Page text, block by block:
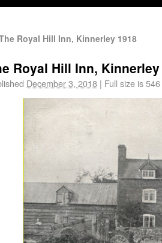
Royal Hill Inn, Kinnerley 1918
Royal Hill Inn,
December 3, 2018 | Full size is